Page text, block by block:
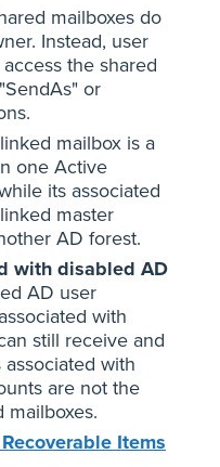
mailboxes do
Instead, user
the shared
or
mailbox is a
one Active
its associated
master
AD forest.
with disabled AD
AD user
with
still receive and
with
are not the
mailboxes.
Items